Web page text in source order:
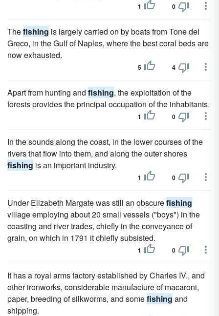
1 0
Thefishing is largely carried on by boats from Tone del
Greco, in the Gulf of Naples, where the best coral beds are
now exhausted.
5 4
Apart from hunting and fishing, the exploitation of the
forests provides the principal occupation of the inhabitants.
1 0
In the sounds along the coast, in the lower courses of the
rivers that flow into them, and along the outer shores
fishing is an important industry.
1 0
Under Elizabeth Margate was still an obscurefishing
village employing about 20 small vessels ("boys") in the
coasting and river trades, chiefly in the conveyance of
grain, on which in 1791 it chiefly subsisted.
1 0
It has a royal arms factory established by Charles IV., and
other ironworks, considerable manufacture of macaroni,
paper, breeding of silkworms, and somefishing and
shipping.